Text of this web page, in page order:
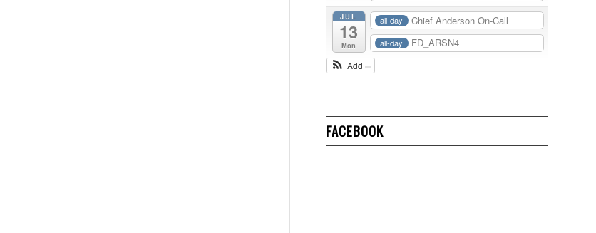
JUL
13
Mon
all-day Chief Anderson On-Call
all-day FD_ARSN4
Add
FACEBOOK